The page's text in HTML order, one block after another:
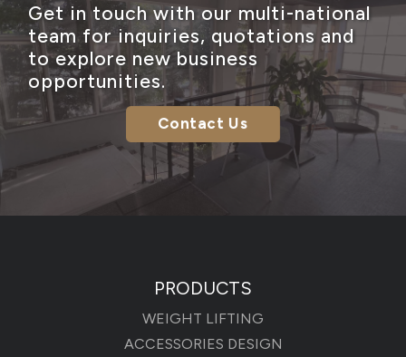
Get in touch with our multi-national
team for inquiries, quotations and
to explore new business
opportunities.
Contact Us
PRODUCTS
WEIGHT LIFTING
ACCESSORIES DESIGN